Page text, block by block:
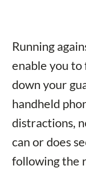
Running
enable you
down your
handheld
distractions,
can or does
following the